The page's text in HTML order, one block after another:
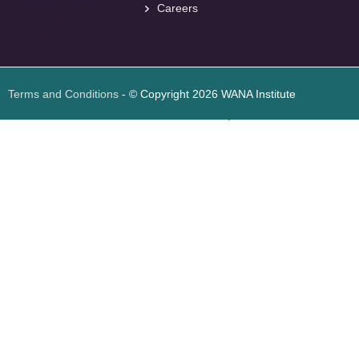
Careers
Terms and Conditions - © Copyright 2026 WANA Institute